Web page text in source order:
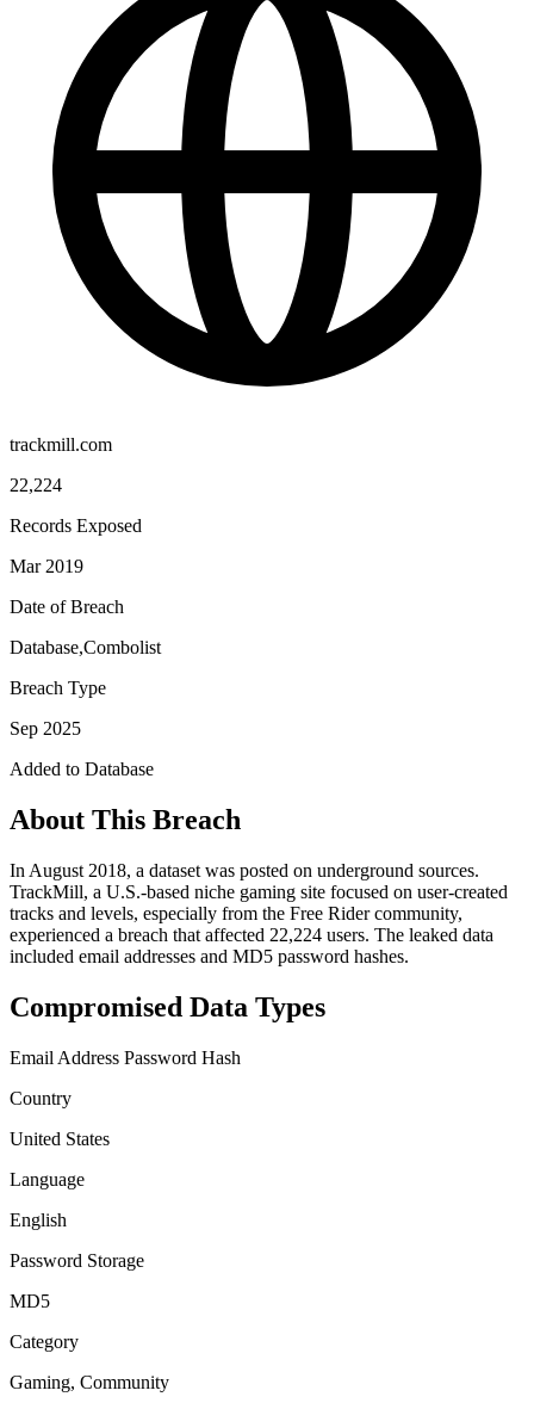
trackmill.com
22,224
Records Exposed
Mar 2019
Date of Breach
Database,Combolist
Breach Type
Sep 2025
Added to Database
About This Breach
In August 2018, a dataset was posted on underground sources.
TrackMill, a U.S.-based niche gaming site focused on user-created
tracks and levels, especially from the Free Rider community,
experienced a breach that affected 22,224 users. The leaked data
included email addresses and MD5 password hashes.
Compromised Data Types
Email Address Password Hash
Country
United States
Language
English
Password Storage
MD5
Category
Gaming, Community